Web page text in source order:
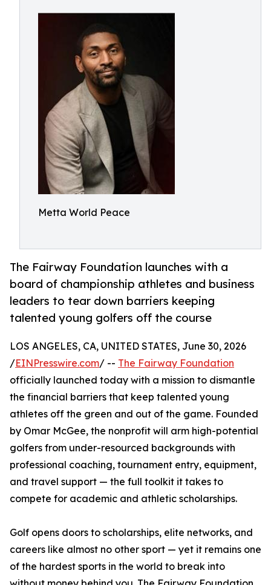
Metta World Peace
The Fairway Foundation launches with a
board of championship athletes and business
leaders to tear down barriers keeping
talented young golfers off the course
LOS ANGELES, CA, UNITED STATES, June 30, 2026
/EINPresswire.com/ -- The Fairway Foundation
officially launched today with a mission to dismantle
the financial barriers that keep talented young
athletes off the green and out of the game. Founded
by Omar McGee, the nonprofit will arm high-potential
golfers from under-resourced backgrounds with
professional coaching, tournament entry, equipment,
and travel support — the full toolkit it takes to
compete for academic and athletic scholarships.
Golf opens doors to scholarships, elite networks, and
careers like almost no other sport — yet it remains one
of the hardest sports in the world to break into